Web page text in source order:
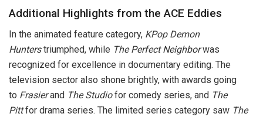
Additional Highlights from the ACE Eddies
In the animated feature category, KPop Demon
Hunterstriumphed, while The Perfect Neighborwas
recognized for excellence in documentary editing. The
television sector also shone brightly, with awards going
to Frasierand The Studiofor comedy series, and The
Pittfor drama series. The limited series category saw The